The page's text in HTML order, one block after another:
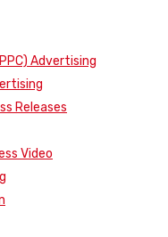
Advertising
Releases
Video